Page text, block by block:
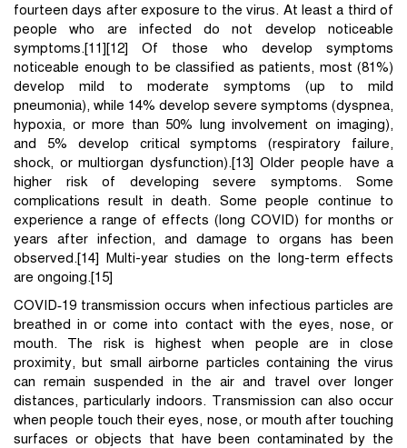
fourteen days after exposure to the virus. At least a third of
people who are infected do not develop noticeable
symptoms.[11][12] Of those who develop symptoms
noticeable enough to be classified as patients, most (81%)
develop mild to moderate symptoms (up to mild
pneumonia), while 14% develop severe symptoms (dyspnea,
hypoxia, or more than 50% lung involvement on imaging),
and 5% develop critical symptoms (respiratory failure,
shock, or multiorgan dysfunction).[13] Older people have a
higher risk of developing severe symptoms. Some
complications result in death. Some people continue to
experience a range of effects (long COVID) for months or
years after infection, and damage to organs has been
observed.[14] Multi-year studies on the long-term effects
are ongoing.[15]
COVID‑19 transmission occurs when infectious particles are
breathed in or come into contact with the eyes, nose, or
mouth. The risk is highest when people are in close
proximity, but small airborne particles containing the virus
can remain suspended in the air and travel over longer
distances, particularly indoors. Transmission can also occur
when people touch their eyes, nose, or mouth after touching
surfaces or objects that have been contaminated by the